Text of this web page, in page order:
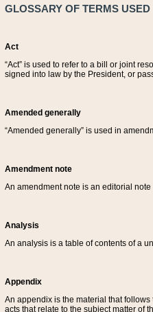
GLOSSARY OF TERMS
Act
“Act” is used to refer to a bill or joint
signed into law by the President, or
Amended generally
“Amended generally” is used in
Amendment note
An amendment note is an editorial
Analysis
An analysis is a table of contents of a
Appendix
An appendix is the material that
acts that relate to the subject matter of